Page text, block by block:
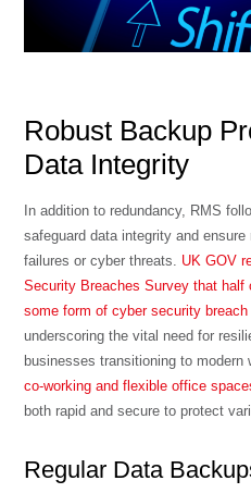
Robust Backup
Data Integrity
In addition to redundancy, RMS
safeguard data integrity and
failures or cyber threats. UK GOV
Security Breaches Survey that half
some form of cyber security
underscoring the vital need for
businesses transitioning to
co-working and flexible office
both rapid and secure to protect
Regular Data